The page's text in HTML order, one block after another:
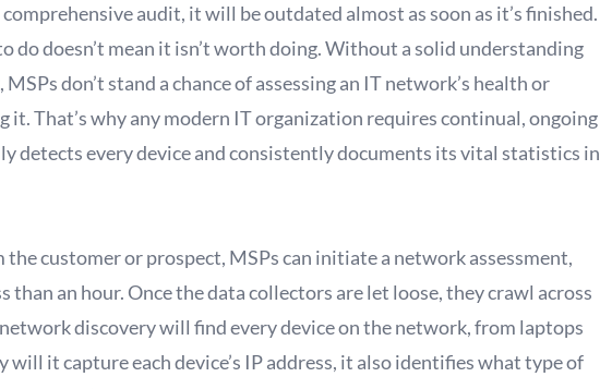
audit, it will be outdated almost as soon as it’s finished.
do doesn’t mean it isn’t worth doing. Without a solid understanding
don’t stand a chance of assessing an IT network’s health or
it. That’s why any modern IT organization requires continual, ongoing
detects every device and consistently documents its vital statistics in
customer or prospect, MSPs can initiate a network assessment,
than an hour. Once the data collectors are let loose, they crawl across
discovery will find every device on the network, from laptops
it capture each device’s IP address, it also identifies what type of